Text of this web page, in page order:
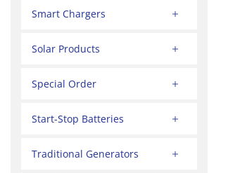
Smart Chargers
Solar Products
Special Order
Start-Stop Batteries
Traditional Generators